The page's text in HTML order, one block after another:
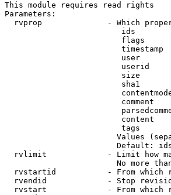
This module requires read rights
Parameters:
rvprop              - Which
ids
flags
timestamp
user
userid
size
sha1
comment
content
tags
Values
Default:
rvlimit             - Limit how
No more
rvstartid           - From which
rvendid             - Stop
rvstart             - From which